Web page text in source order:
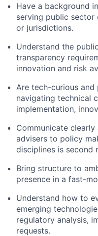
Have a background
serving public
or jurisdictions.
Understand the
transparency
innovation and risk
Are tech-curious
navigating technical
implementation,
Communicate
advisers to policy
disciplines is second
Bring structure to
presence in a fast-
Understand how to
emerging
regulatory analysis,
requests.